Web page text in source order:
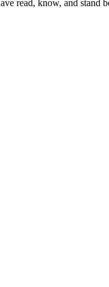
read, know, and stand